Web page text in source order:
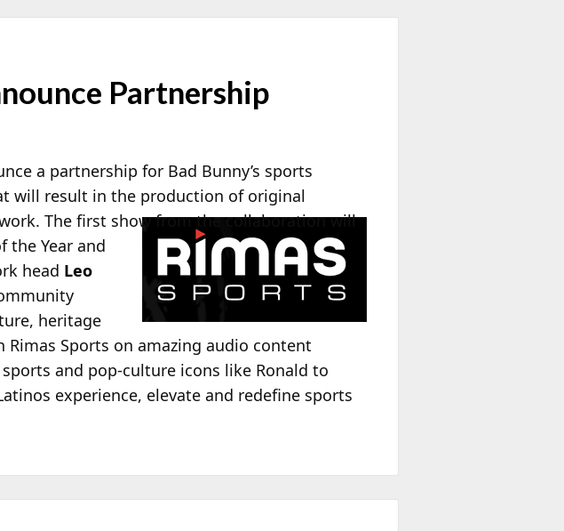
Partnership
a partnership for Bad Bunny’s sports
will result in the production of original
The first show from the collaboration will
the Year and
head Leo
heritage
Sports on amazing audio content
and pop-culture icons like Ronald to
experience, elevate and redefine sports